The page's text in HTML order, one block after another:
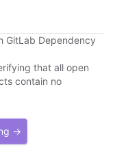
GitLab Dependency
that all open
contain no
→